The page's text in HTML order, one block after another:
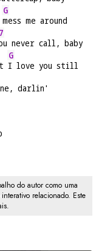
G
mess me around
never call, baby
G
I love you still
darlin'
do autor como uma
relacionado. Este